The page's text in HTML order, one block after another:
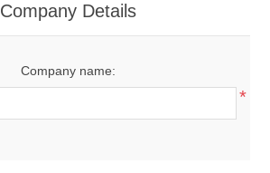
Company Details
Company name:
*